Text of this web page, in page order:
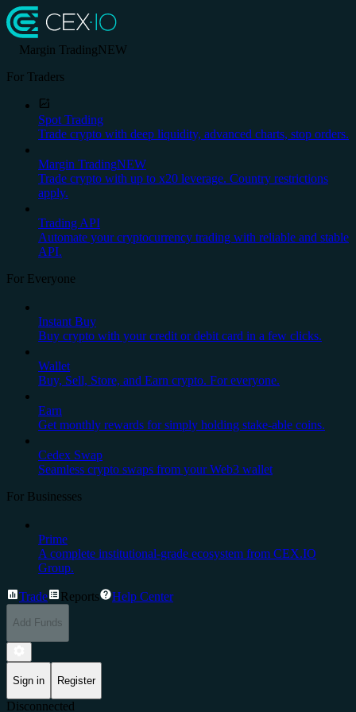
Margin TradingNEW
For Traders
Spot Trading
Trade crypto with deep liquidity, advanced charts, stop orders.
Margin TradingNEW
Trade crypto with up to x20 leverage. Country restrictions
apply.
Trading API
Automate your cryptocurrency trading with reliable and stable
API.
For Everyone
Instant Buy
Buy crypto with your credit or debit card in a few clicks.
Wallet
Buy, Sell, Store, and Earn crypto. For everyone.
Earn
Get monthly rewards for simply holding stake-able coins.
Cedex Swap
Seamless crypto swaps from your Web3 wallet
For Businesses
Prime
A complete institutional-grade ecosystem from CEX.IO
Group.
Trade Reports Help Center
Add Funds
Sign in Register
Disconnected